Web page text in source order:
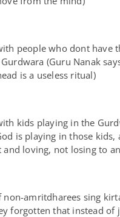
people who dont have
(Guru Nanak
is a useless ritual)
kids playing in the
is playing in those kids,
and loving, not losing to
non-amritdharees sing
forgotten that instead of